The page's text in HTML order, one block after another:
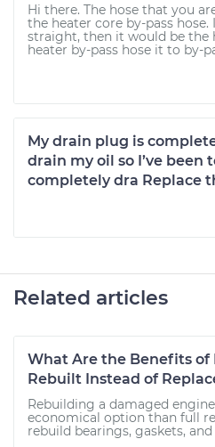
Hi there. The hose that you
the heater core by-pass
straight, then it would be the
heater by-pass hose it to by-
My drain plug is
drain my oil so I’ve been
completely dra Replace
Related articles
What Are the Benefits of
Rebuilt Instead of
Rebuilding a damaged
economical option than full
rebuild bearings, gaskets, and